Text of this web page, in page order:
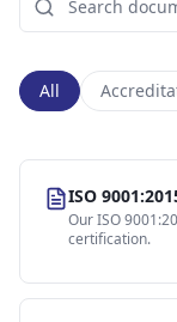
All
ISO
Our ISO
certification.